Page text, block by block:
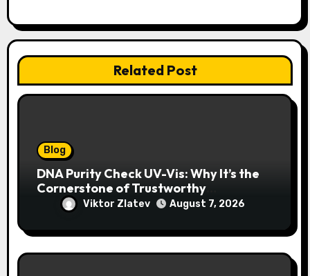
n
Related Post
Blog
DNA Purity Check UV-Vis: Why It’s the
Cornerstone of Trustworthy
Sequencing, Cloning, and qPCR
Viktor Zlatev August 7, 2026